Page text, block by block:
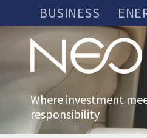
to
BUSINESS
Where investment
responsibility